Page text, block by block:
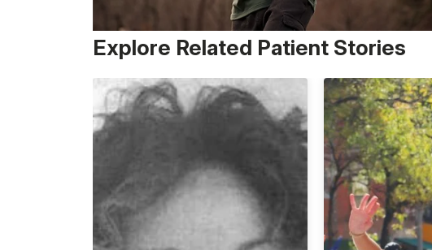
Explore Related Patient Stories